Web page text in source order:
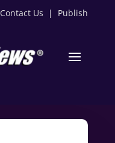
Contact Us | Publish